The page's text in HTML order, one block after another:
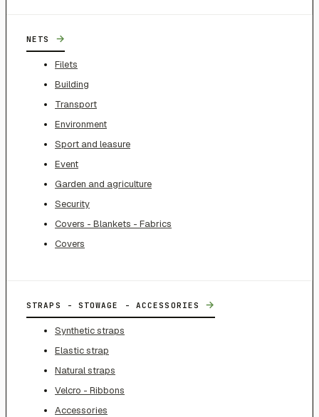
NETS →
Filets
Building
Transport
Environment
Sport and leasure
Event
Garden and agriculture
Security
Covers - Blankets - Fabrics
Covers
STRAPS - STOWAGE - ACCESSORIES →
Synthetic straps
Elastic strap
Natural straps
Velcro - Ribbons
Accessories